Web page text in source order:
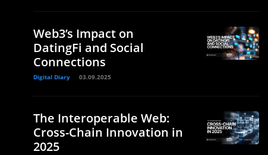
Web3’s Impact on
DatingFi and Social
Connections
Digital Diary 03.09.2025
The Interoperable Web:
Cross-Chain Innovation in
2025